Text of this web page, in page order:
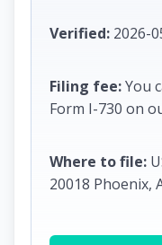
Verified: 2026-
Filing fee:You
Form I-730 on
Where to file:
20018 Phoenix,